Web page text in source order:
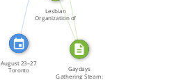
FROM
August 23–27
Toronto
Lesbian
Organization of
Toronto […]
Gaydays
Gathering Steam: